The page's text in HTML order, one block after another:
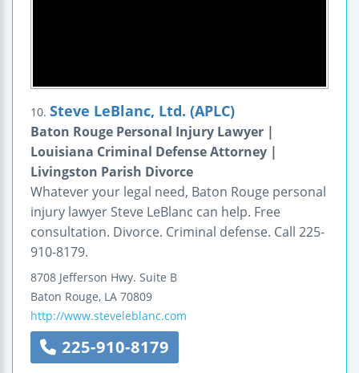
10. Steve LeBlanc, Ltd. (APLC)
Baton Rouge Personal Injury Lawyer |
Louisiana Criminal Defense Attorney |
Livingston Parish Divorce
Whatever your legal need, Baton Rouge personal
injury lawyer Steve LeBlanc can help. Free
consultation. Divorce. Criminal defense. Call 225-
910-8179.
8708 Jefferson Hwy. Suite B
Baton Rouge, LA 70809
http://www.steveleblanc.com
225-910-8179